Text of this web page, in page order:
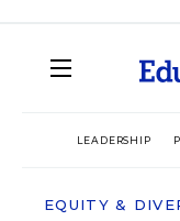
LEADERSHIP
EQUITY &